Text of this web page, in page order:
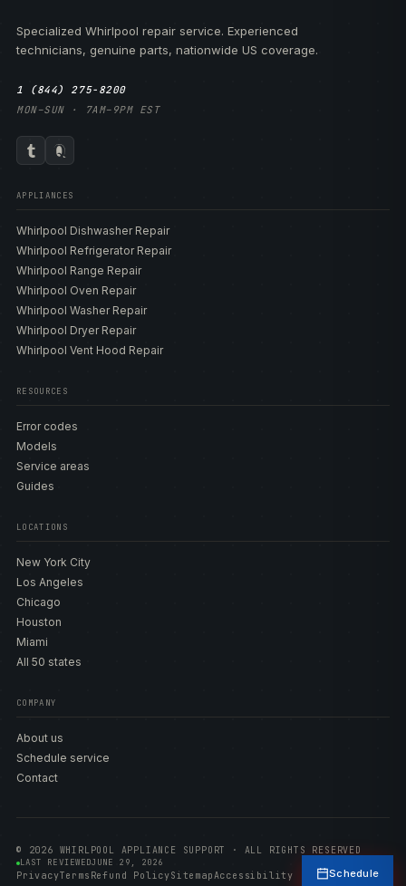
Specialized Whirlpool repair service. Experienced
technicians, genuine parts, nationwide US coverage.
1 (844) 275-8200
MON–SUN · 7AM–9PM EST
APPLIANCES
Whirlpool Dishwasher Repair
Whirlpool Refrigerator Repair
Whirlpool Range Repair
Whirlpool Oven Repair
Whirlpool Washer Repair
Whirlpool Dryer Repair
Whirlpool Vent Hood Repair
RESOURCES
Error codes
Models
Service areas
Guides
LOCATIONS
New York City
Los Angeles
Chicago
Houston
Miami
All 50 states
COMPANY
About us
Schedule service
Contact
© 2026 WHIRLPOOL APPLIANCE SUPPORT · ALL RIGHTS RESERVED
LAST REVIEWEDJUNE 29, 2026
PrivacyTerms Refund PolicySitemapAccessibility Schedule